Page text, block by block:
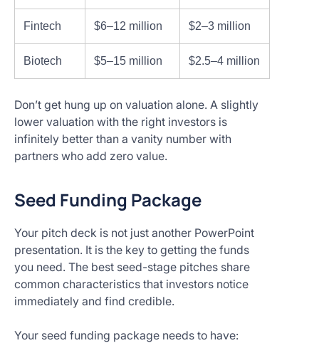
Fintech $6–12 million $2–3 million
Biotech $5–15 million $2.5–4 million
Don’t get hung up on valuation alone. A slightly
lower valuation with the right investors is
infinitely better than a vanity number with
partners who add zero value.
Seed Funding Package
Your pitch deck is not just another PowerPoint
presentation. It is the key to getting the funds
you need. The best seed-stage pitches share
common characteristics that investors notice
immediately and find credible.
Your seed funding package needs to have: